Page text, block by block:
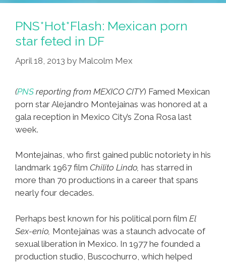
High’
Web
Series
Exposes
Sexrification
East
L.A.
(video)
PNS*Hot*Flash: Mexican porn
star feted in DF
April 18, 2013 by Malcolm Mex
(PNS reporting from MEXICO CITY) Famed Mexican
porn star Alejandro Montejainas was honored at a
gala reception in Mexico City’s Zona Rosa last
week.
Montejainas, who first gained public notoriety in his
landmark 1967 film Chilito Lindo, has starred in
more than 70 productions in a career that spans
nearly four decades.
Perhaps best known for his political porn film El
Sex-enio, Montejainas was a staunch advocate of
sexual liberation in Mexico. In 1977 he founded a
production studio, Buscochurro, which helped